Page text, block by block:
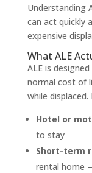
Understanding
can act quickly
expensive
What ALE
ALE is
normal cost of
while
Hotel or
to stay
Short-term
rental home